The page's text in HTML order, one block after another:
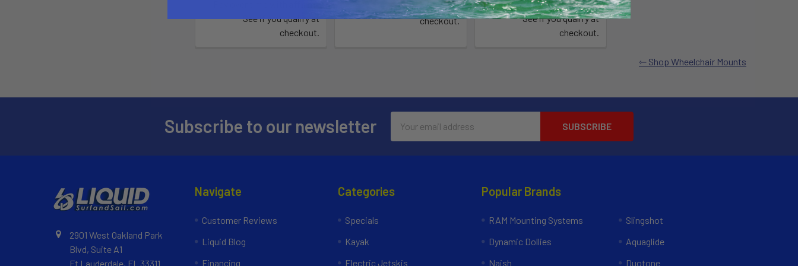
See if you qualify at
checkout.
See if you qualify at
checkout.
Pay over time with
.
See if you qualify at
checkout.
Shop Wheelchair Mounts
Subscribe to our newsletter
Address
2901 West Oakland Park
Blvd, Suite A1
Ft Lauderdale, FL 33311
Navigate
Customer Reviews
Liquid Blog
Financing
Categories
Specials
Kayak
Electric Jetskis
Popular Brands
RAM Mounting Systems
Dynamic Dollies
Naish
Slingshot
Aquaglide
Duotone